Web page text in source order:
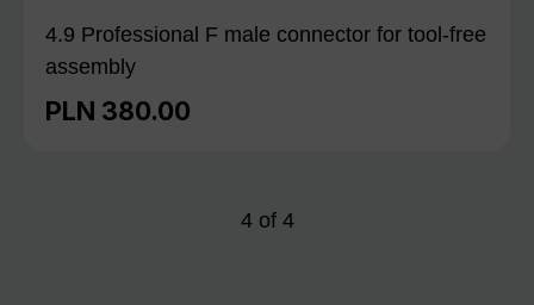
4.9 Professional F male connector for tool-free
assembly
Regular price:
PLN 380.00
4of 4